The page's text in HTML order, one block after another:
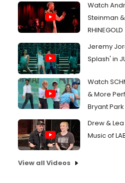
Watch
Steinman
RHINEGOLD
Jeremy
Splash' in
Watch
& More
Bryant Park
Drew &
Music of
View all Videos